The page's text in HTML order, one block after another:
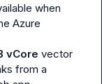
when
Azure
vCore vector
from a